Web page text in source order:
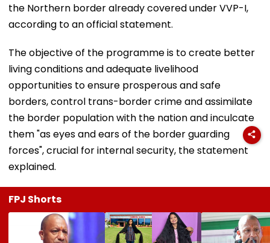
the Northern border already covered under VVP-I,
according to an official statement.
The objective of the programme is to create better
living conditions and adequate livelihood
opportunities to ensure prosperous and safe
borders, control trans-border crime and assimilate
the border population with the nation and inculcate
them "as eyes and ears of the border guarding
forces", crucial for internal security, the statement
explained.
FPJ Shorts